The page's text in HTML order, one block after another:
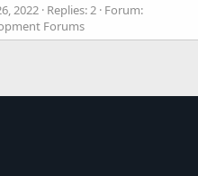
2022 Replies: 2 Forum:
Forums